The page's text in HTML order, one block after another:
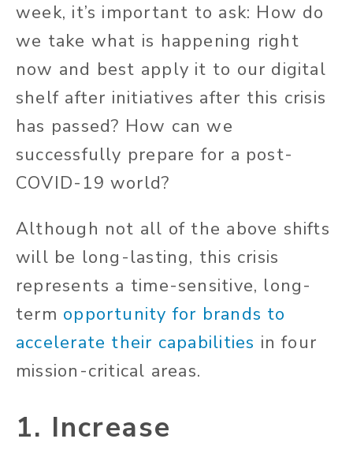
week, it’s important to ask: How do
we take what is happening right
now and best apply it to our digital
shelf after initiatives after this crisis
has passed? How can we
successfully prepare for a post-
COVID-19 world?
Although not all of the above shifts
will be long-lasting, this crisis
represents a time-sensitive, long-
term opportunity for brands to
accelerate their capabilities in four
mission-critical areas.
1. Increase